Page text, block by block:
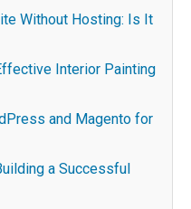
Without Hosting: Is It
Interior Painting
and Magento for
a Successful